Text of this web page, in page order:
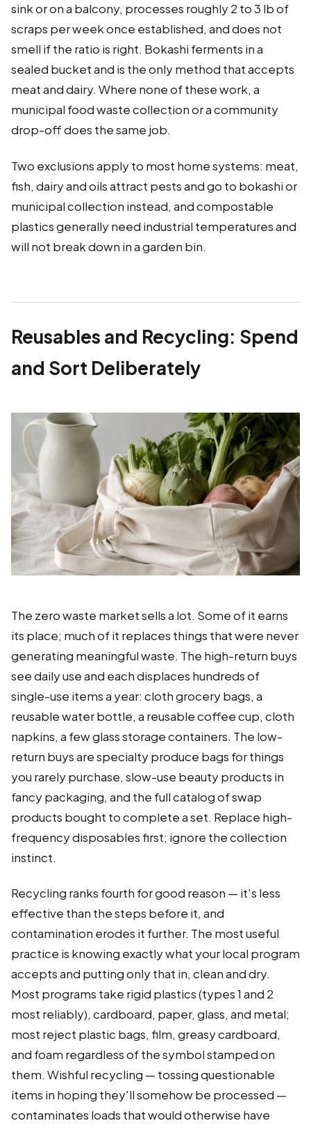
sink or on a balcony, processes roughly 2 to 3 lb of
scraps per week once established, and does not
smell if the ratio is right. Bokashi ferments in a
sealed bucket and is the only method that accepts
meat and dairy. Where none of these work, a
municipal food waste collection or a community
drop-off does the same job.
Two exclusions apply to most home systems: meat,
fish, dairy and oils attract pests and go to bokashi or
municipal collection instead, and compostable
plastics generally need industrial temperatures and
will not break down in a garden bin.
Reusables and Recycling: Spend
and Sort Deliberately
The zero waste market sells a lot. Some of it earns
its place; much of it replaces things that were never
generating meaningful waste. The high-return buys
see daily use and each displaces hundreds of
single-use items a year: cloth grocery bags, a
reusable water bottle, a reusable coffee cup, cloth
napkins, a few glass storage containers. The low-
return buys are specialty produce bags for things
you rarely purchase, slow-use beauty products in
fancy packaging, and the full catalog of swap
products bought to complete a set. Replace high-
frequency disposables first; ignore the collection
instinct.
Recycling ranks fourth for good reason — it's less
effective than the steps before it, and
contamination erodes it further. The most useful
practice is knowing exactly what your local program
accepts and putting only that in, clean and dry.
Most programs take rigid plastics (types 1 and 2
most reliably), cardboard, paper, glass, and metal;
most reject plastic bags, film, greasy cardboard,
and foam regardless of the symbol stamped on
them. Wishful recycling — tossing questionable
items in hoping they'll somehow be processed —
contaminates loads that would otherwise have